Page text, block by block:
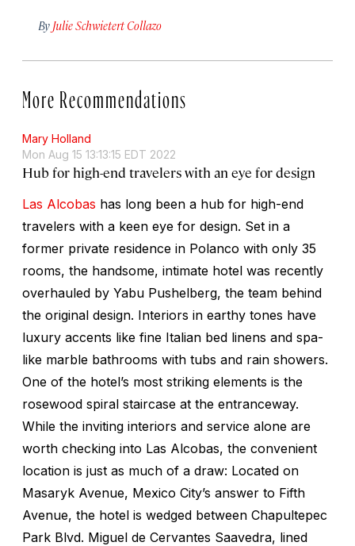
By Julie Schwietert Collazo
More Recommendations
Mary Holland
Mon Aug 15 13:13:15 EDT 2022
Hub for high-end travelers with an eye for design
Las Alcobas has long been a hub for high-end
travelers with a keen eye for design. Set in a
former private residence in Polanco with only 35
rooms, the handsome, intimate hotel was recently
overhauled by Yabu Pushelberg, the team behind
the original design. Interiors in earthy tones have
luxury accents like fine Italian bed linens and spa-
like marble bathrooms with tubs and rain showers.
One of the hotel’s most striking elements is the
rosewood spiral staircase at the entranceway.
While the inviting interiors and service alone are
worth checking into Las Alcobas, the convenient
location is just as much of a draw: Located on
Masaryk Avenue, Mexico City’s answer to Fifth
Avenue, the hotel is wedged between Chapultepec
Park Blvd. Miguel de Cervantes Saavedra, lined